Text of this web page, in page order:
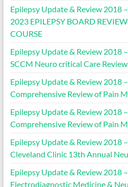
Epilepsy Update & Review 2018
2023 EPILEPSY BOARD
COURSE
Epilepsy Update & Review 2018
SCCM Neuro critical Care Review
Epilepsy Update & Review 2018
Comprehensive Review of Pain
Epilepsy Update & Review 2018
Comprehensive Review of Pain
Epilepsy Update & Review 2018
Cleveland Clinic 13th Annual
Epilepsy Update & Review 2018
Electrodiagnostic Medicine &